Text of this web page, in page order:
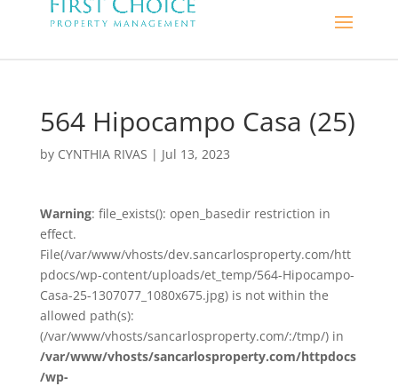
564 Hipocampo Casa (25)
by CYNTHIA RIVAS | Jul 13, 2023
Warning: file_exists(): open_basedir restriction in
effect.
File(/var/www/vhosts/dev.sancarlosproperty.com/htt
pdocs/wp-content/uploads/et_temp/564-Hipocampo-
Casa-25-1307077_1080x675.jpg) is not within the
allowed path(s):
(/var/www/vhosts/sancarlosproperty.com/:/tmp/) in
/var/www/vhosts/sancarlosproperty.com/httpdocs
/wp-